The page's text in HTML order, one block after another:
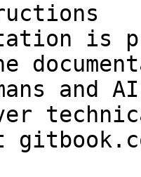
is
and